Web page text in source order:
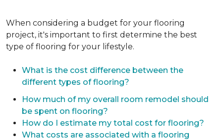
When considering a budget for your flooring
project, it's important to first determine the best
type of flooring for your lifestyle.
What is the cost difference between the
different types of flooring?
How much of my overall room remodel should
be spent on flooring?
How do I estimate my total cost for flooring?
What costs are associated with a flooring